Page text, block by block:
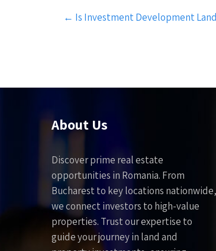
Post
navigation
← Is Investment Development
About Us
Discover prime real estate
opportunities in Romania. From
Bucharest to key locations nationwide,
we connect investors to high-value
properties. Trust our expertise to
guide your journey in land and